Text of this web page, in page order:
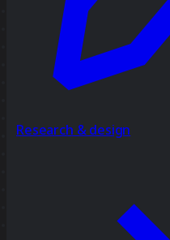
Research & design